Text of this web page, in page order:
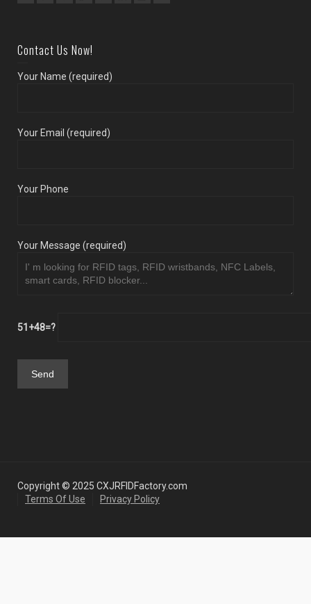
Contact Us Now!
Your Name (required)
Your Email (required)
Your Phone
Your Message (required)
51+48=?
Copyright © 2025 CXJRFIDFactory.com
Terms Of Use
Privacy Policy